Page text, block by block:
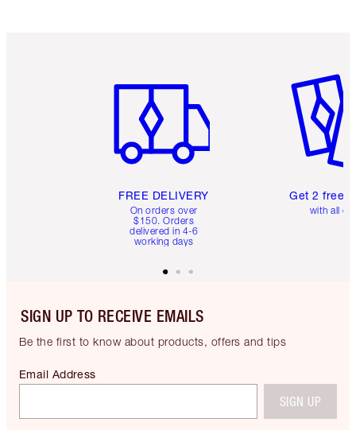
FREE DELIVERY
On orders over
$150. Orders
delivered in 4-6
working days
Get 2 free
with all
SIGN UP TO RECEIVE EMAILS
Be the first to know about products, offers and tips
Email Address
SIGN UP